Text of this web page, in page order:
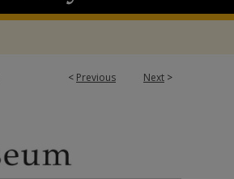
< Previous Next >